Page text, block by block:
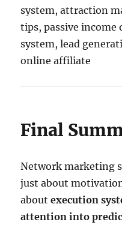
system, attraction
tips, passive
system, lead
online affiliate
Final
Network marketing
just about
aboutexecution
attention into